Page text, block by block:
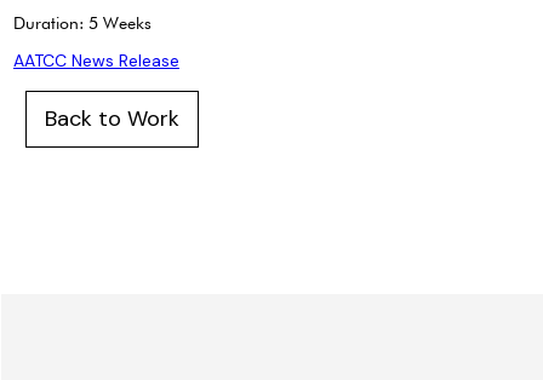
Duration: 5 Weeks
AATCC News Release
Back to Work